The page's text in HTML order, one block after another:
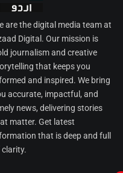
are the digital media team at
Digital. Our mission is
journalism and creative
that keeps you
and inspired. We bring
accurate, impactful, and
news, delivering stories
matter. Get latest
that is deep and full
clarity.